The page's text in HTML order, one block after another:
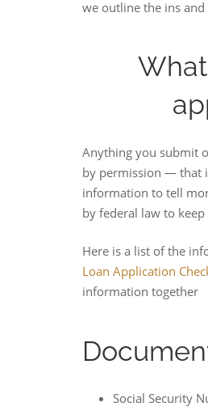
we outline the ins
Anything you submit
by permission — that
information to tell
by federal law to
Here is a list of the
Loan Application
information together
Social Security